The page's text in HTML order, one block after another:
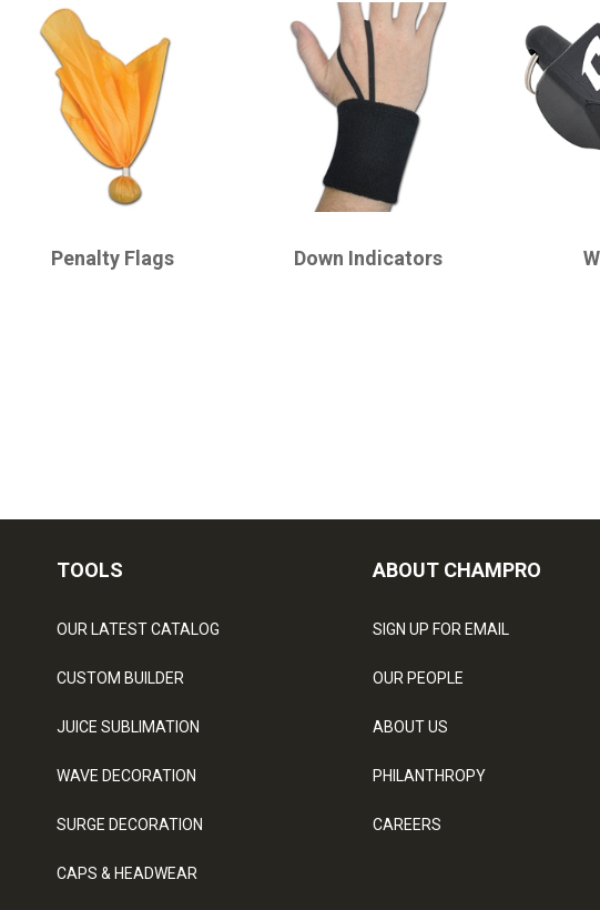
Penalty Flags Down Indicators
TOOLS
OUR LATEST CATALOG
CUSTOM BUILDER
JUICE SUBLIMATION
WAVE DECORATION
SURGE DECORATION
CAPS & HEADWEAR
ABOUT CHAMPRO
SIGN UP FOR EMAIL
OUR PEOPLE
ABOUT US
PHILANTHROPY
CAREERS